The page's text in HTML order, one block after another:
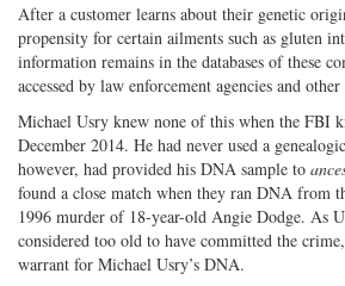
After a customer learns about their genetic
propensity for certain ailments such as gluten
information remains in the databases of these
accessed by law enforcement agencies and
Michael Usry knew none of this when the FBI
December 2014. He had never used a
however, had provided his DNA sample to
found a close match when they ran DNA from
1996 murder of 18-year-old Angie Dodge. As
considered too old to have committed the
warrant for Michael Usry’s DNA.